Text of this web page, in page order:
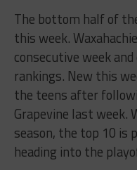
The bottom half of
this week.
consecutive week
rankings. New this
the teens after
Grapevine last
season, the top 10 is
heading into the